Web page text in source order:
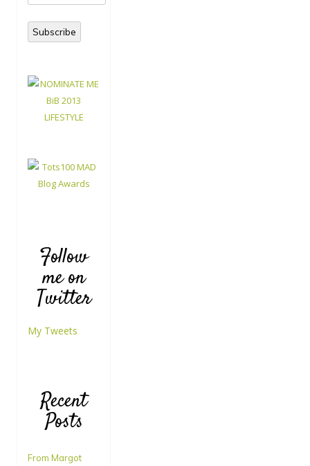
Address
Subscribe
Follow
me on
Twitter
My Tweets
Recent
Posts
From Margot